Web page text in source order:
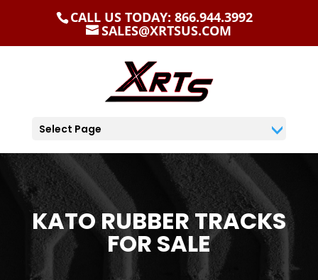
CALL US TODAY: 866.944.3992
SALES@XRTSUS.COM
Select Page
KATO RUBBER TRACKS
FOR SALE